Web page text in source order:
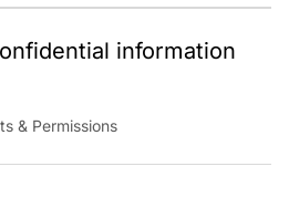
information
& Permissions